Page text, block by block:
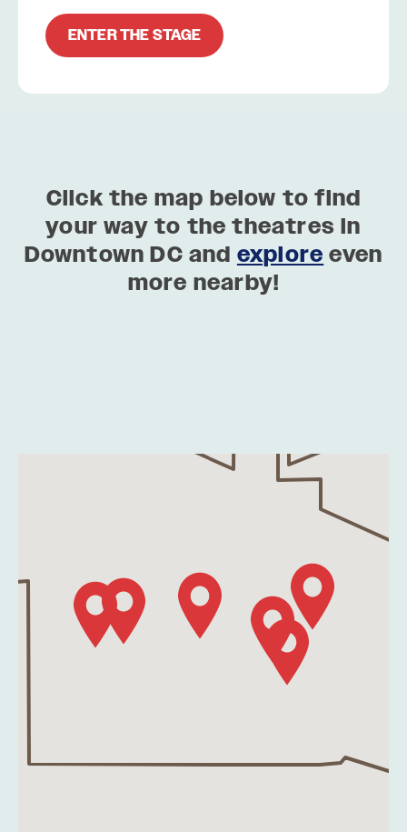
ENTER THE STAGE
Click the map below to find
your way to the theatres in
Downtown DC and explore even
more nearby!